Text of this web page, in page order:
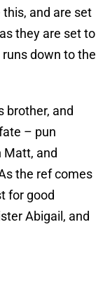
and are set
they are set to
runs down to the
brother, and
– pun
Matt, and
the ref comes
for good
Abigail, and